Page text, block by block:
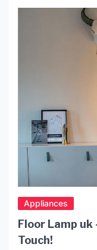
stylish option
Appliances
Floor Lamp
Touch!